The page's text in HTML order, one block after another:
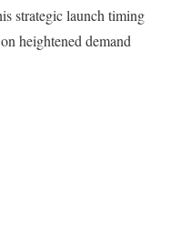
strategic launch timing
heightened demand